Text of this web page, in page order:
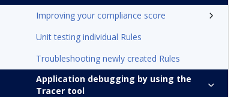
Improving your compliance score
Unit testing individual Rules
Troubleshooting newly created Rules
Application debugging by using the
Tracer tool